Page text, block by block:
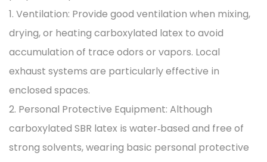
1. Ventilation: Provide good ventilation when mixing,
drying, or heating carboxylated latex to avoid
accumulation of trace odors or vapors. Local
exhaust systems are particularly effective in
enclosed spaces.
2. Personal Protective Equipment: Although
carboxylated SBR latex is water‑based and free of
strong solvents, wearing basic personal protective